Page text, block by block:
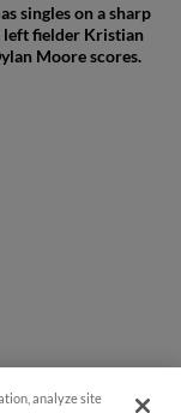
singles on a sharp
left fielder Kristian
Moore scores.
analyze site